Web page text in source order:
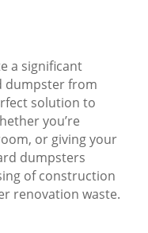
a significant
dumpster from
solution to
you’re
or giving your
dumpsters
of construction
renovation waste.